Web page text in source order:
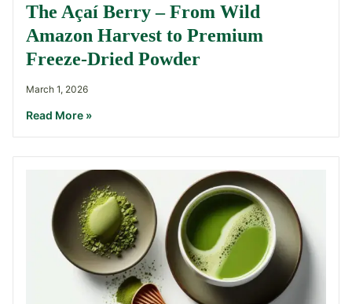
The Açaí Berry – From Wild
Amazon Harvest to Premium
Freeze-Dried Powder
March 1, 2026
Read More »